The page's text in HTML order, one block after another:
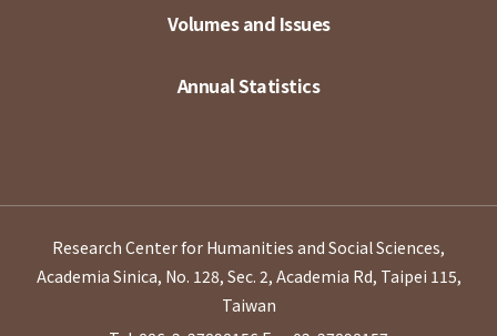
Volumes and Issues
Annual Statistics
Research Center for Humanities and Social Sciences,
Academia Sinica, No. 128, Sec. 2, Academia Rd, Taipei 115,
Taiwan